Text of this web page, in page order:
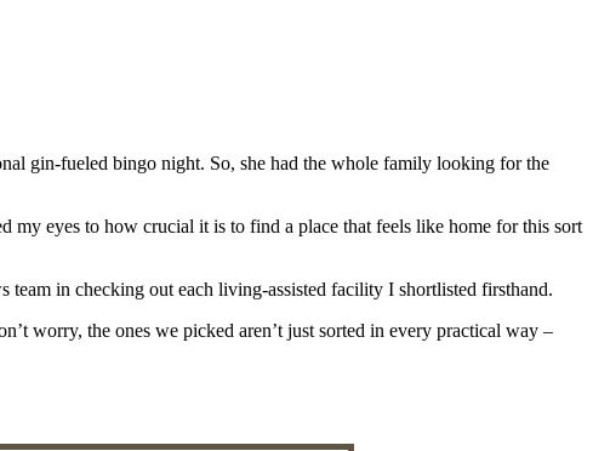
gin-fueled bingo night. So, she had the whole family looking for the
my eyes to how crucial it is to find a place that feels like home for this sort
team in checking out each living-assisted facility I shortlisted firsthand.
worry, the ones we picked aren’t just sorted in every practical way –